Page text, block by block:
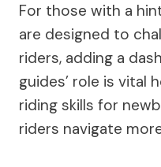
For those with a
are designed to
riders, adding a
guides’ role is vital
riding skills for
riders navigate